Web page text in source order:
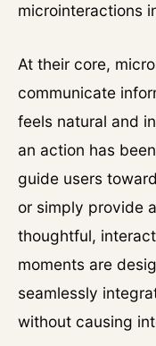
microinteractions
At their core,
communicate
feels natural and
an action has
guide users
or simply provide
thoughtful,
moments are
seamlessly
without causing